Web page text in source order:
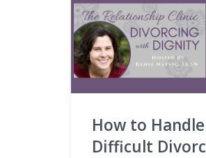
How to
Difficult